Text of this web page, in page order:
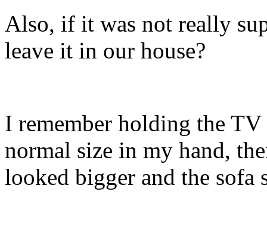
Also, if it was not really
leave it in our house?
I remember holding the
normal size in my hand,
looked bigger and the sofa